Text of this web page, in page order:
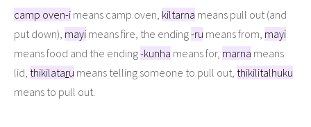
camp oven-i means camp oven, kiltarna means pull out (and
put down), mayi means fire, the ending-ru means from, mayi
means food and the ending-kunha means for, marna means
lid, thikilataru means telling someone to pull out, thikilitalhuku
means to pull out.